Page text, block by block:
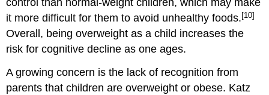
control than normal-weight children, which may make
it more difficult for them to avoid unhealthy foods.[10]
Overall, being overweight as a child increases the
risk for cognitive decline as one ages.
A growing concern is the lack of recognition from
parents that children are overweight or obese. Katz